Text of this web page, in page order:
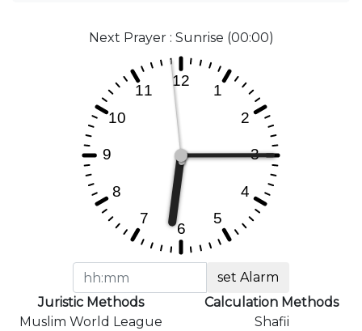
Next Prayer : Sunrise (00:00)
set Alarm
Juristic Methods
Muslim World League
Calculation Methods
Shafii